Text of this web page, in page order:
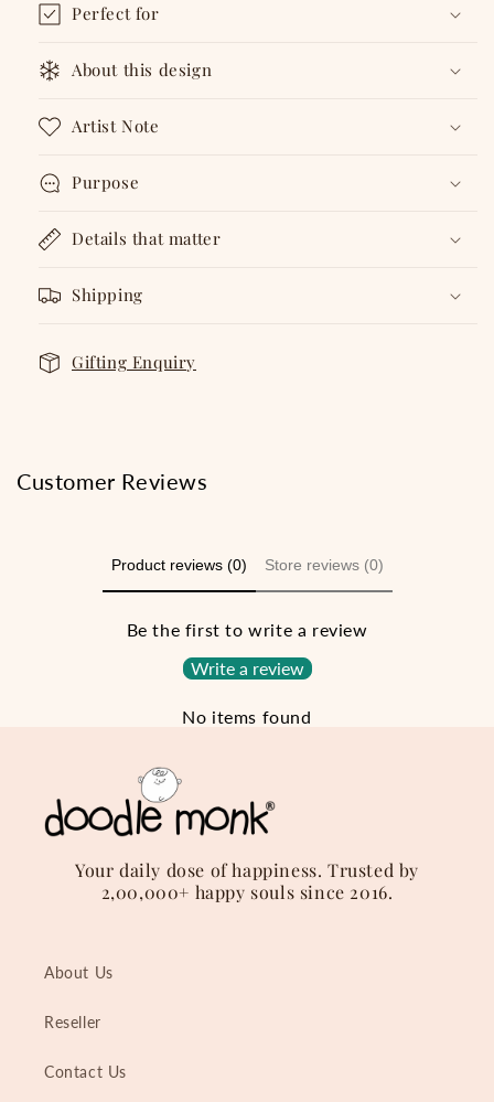
Perfect for
About this design
Artist Note
Purpose
Details that matter
Shipping
Gifting Enquiry
Customer Reviews
Product reviews (0) Store reviews (0)
Be the first to write a review
Write a review
No items found
Your daily dose of happiness. Trusted by
2,00,000+ happy souls since 2016.
About Us
Reseller
Contact Us